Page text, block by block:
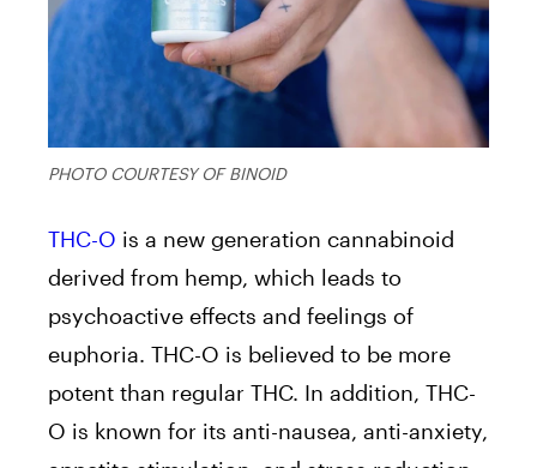
PHOTO COURTESY OF BINOID
THC-O is a new generation cannabinoid
derived from hemp, which leads to
psychoactive effects and feelings of
euphoria. THC-O is believed to be more
potent than regular THC. In addition, THC-
O is known for its anti-nausea, anti-anxiety,